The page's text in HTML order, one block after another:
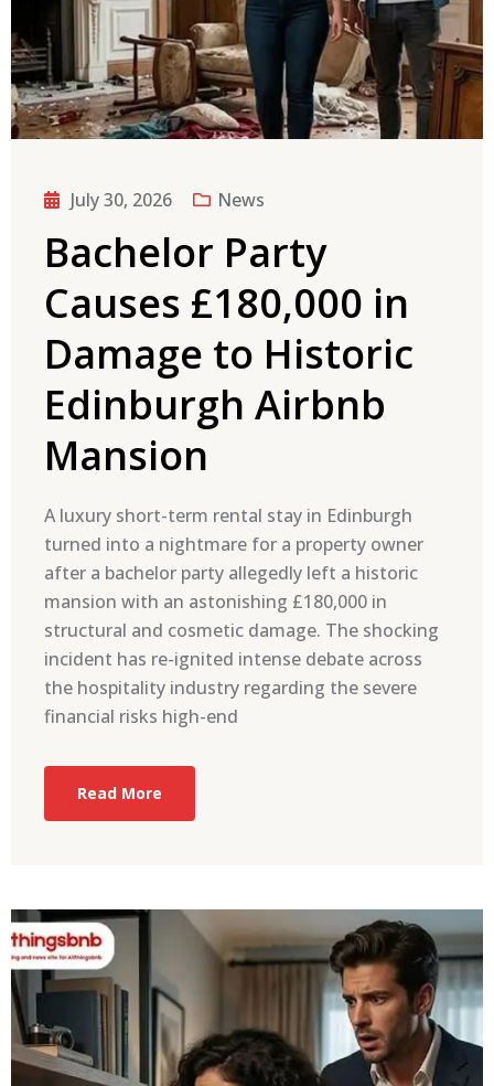
July 30, 2026 News
Bachelor Party
Causes £180,000 in
Damage to Historic
Edinburgh Airbnb
Mansion
A luxury short-term rental stay in Edinburgh
turned into a nightmare for a property owner
after a bachelor party allegedly left a historic
mansion with an astonishing £180,000 in
structural and cosmetic damage. The shocking
incident has re-ignited intense debate across
the hospitality industry regarding the severe
financial risks high-end
Read More